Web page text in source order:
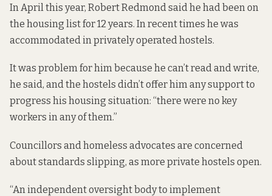
In April this year, Robert Redmondsaid he had beenon
the housing list for 12 years. In recent times he was
accommodated in privately operated hostels.
It was problem for him because he can’t read and write,
he said, and the hostels didn’t offer him any support to
progress his housing situation: “there were no key
workers in any of them.”
Councillors and homeless advocates are concerned
about standards slipping, as more private hostels open.
“An independent oversight body to implement